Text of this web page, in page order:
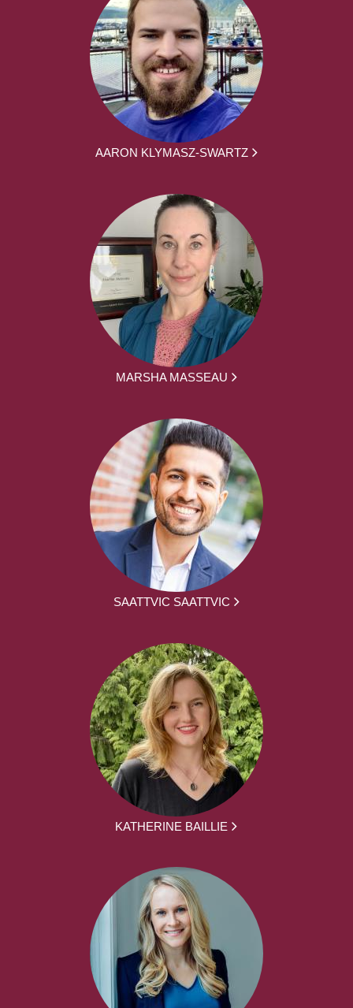
AARON KLYMASZ-SWARTZ
MARSHA MASSEAU
SAATTVIC SAATTVIC
KATHERINE BAILLIE